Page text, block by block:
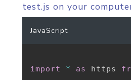
test.js on your
JavaScript
import * as https